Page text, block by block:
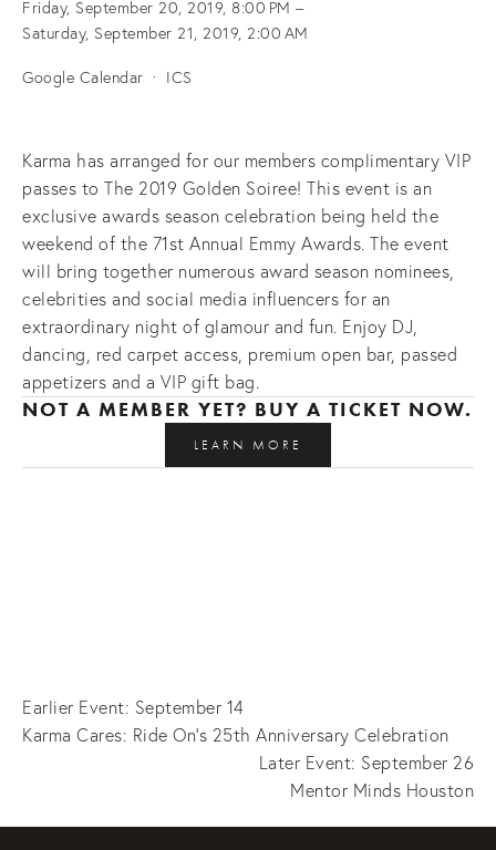
Friday, September 20, 2019 8:00 PM
Saturday, September 21, 2019 2:00 AM
Google Calendar ICS
Karma has arranged for our members complimentary VIP
passes to The 2019 Golden Soiree! This event is an
exclusive awards season celebration being held the
weekend of the 71st Annual Emmy Awards. The event
will bring together numerous award season nominees,
celebrities and social media influencers for an
extraordinary night of glamour and fun. Enjoy DJ,
dancing, red carpet access, premium open bar, passed
appetizers and a VIP gift bag.
LEARN MORE
Earlier Event: September 14
Karma Cares: Ride On's 25th Anniversary Celebration
Later Event: September 26
Mentor Minds Houston